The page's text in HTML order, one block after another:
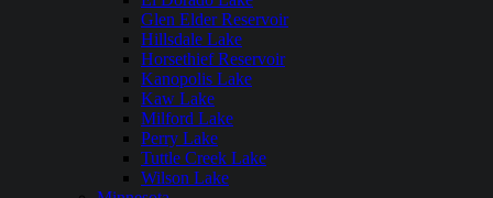
Glen Elder Reservoir
Hillsdale Lake
Horsethief Reservoir
Kanopolis Lake
Kaw Lake
Milford Lake
Perry Lake
Tuttle Creek Lake
Wilson Lake